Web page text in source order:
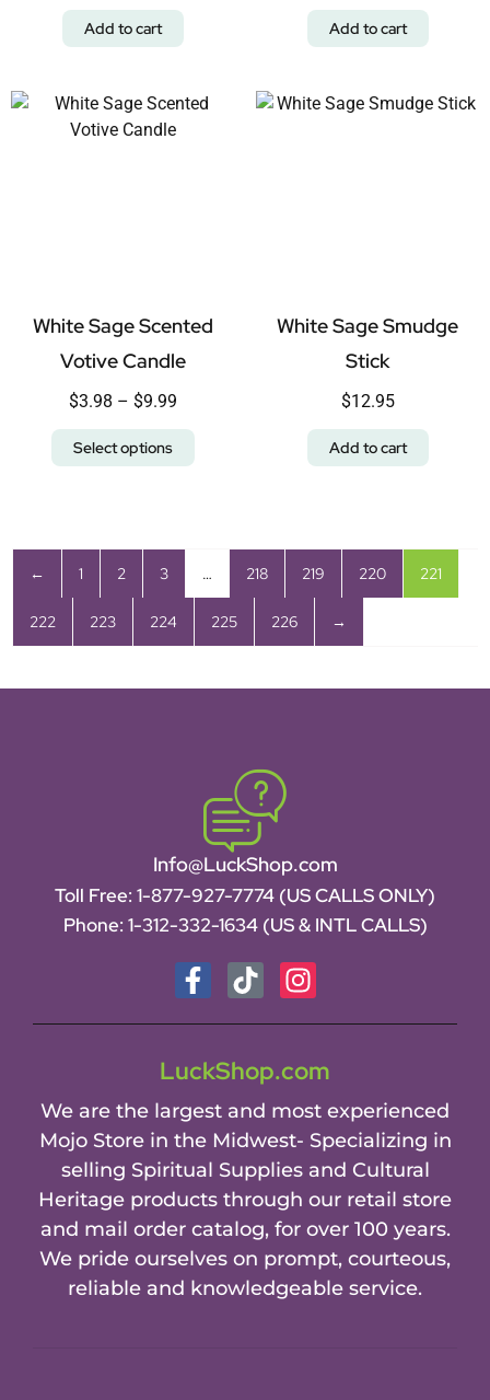
Add to cart Add to cart
White Sage Scented
Votive Candle
$3.98 – $9.99
Select options
White Sage Smudge
Stick
$12.95
Add to cart
← 1 2 3 … 218 219 220 221
222 223 224 225 226 →
Info@LuckShop.com
Toll Free: 1-877-927-7774 (US CALLS ONLY)
Phone: 1-312-332-1634 (US & INTL CALLS)
LuckShop.com
We are the largest and most experienced
Mojo Store in the Midwest- Specializing in
selling Spiritual Supplies and Cultural
Heritage products through our retail store
and mail order catalog, for over 100 years.
We pride ourselves on prompt, courteous,
reliable and knowledgeable service.